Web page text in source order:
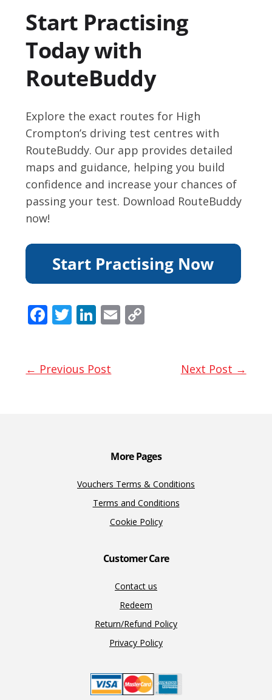
Start Practising
Today with
RouteBuddy
Explore the exact routes for High
Crompton’s driving test centres with
RouteBuddy. Our app provides detailed
maps and guidance, helping you build
confidence and increase your chances of
passing your test. Download RouteBuddy
now!
F
b
T
er
Li
e
E
← Previous Post Next Post →
More Pages
Vouchers Terms & Conditions
Terms and Conditions
Cookie Policy
Customer Care
Contact us
Redeem
Return/Refund Policy
Privacy Policy